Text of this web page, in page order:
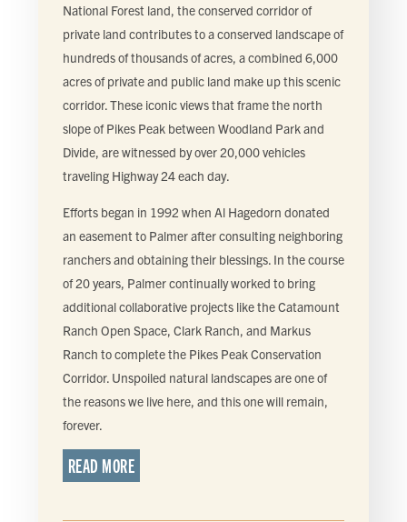
National Forest land, the conserved corridor of
private land contributes to a conserved landscape of
hundreds of thousands of acres, a combined 6,000
acres of private and public land make up this scenic
corridor. These iconic views that frame the north
slope of Pikes Peak between Woodland Park and
Divide, are witnessed by over 20,000 vehicles
traveling Highway 24 each day.
Efforts began in 1992 when Al Hagedorn donated
an easement to Palmer after consulting neighboring
ranchers and obtaining their blessings. In the course
of 20 years, Palmer continually worked to bring
additional collaborative projects like the Catamount
Ranch Open Space, Clark Ranch, and Markus
Ranch to complete the Pikes Peak Conservation
Corridor. Unspoiled natural landscapes are one of
the reasons we live here, and this one will remain,
forever.
READ MORE